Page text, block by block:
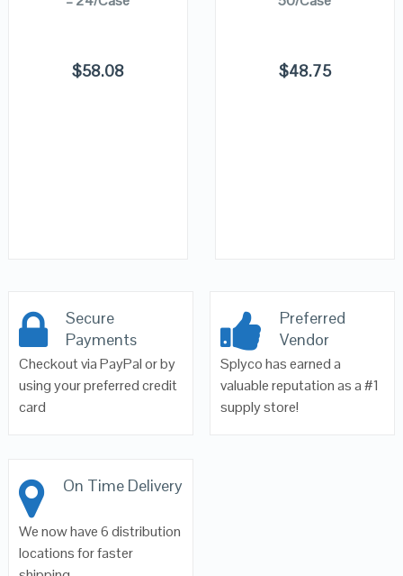
$58.08 $48.75
Secure
Payments
Checkout via PayPal or by
using your preferred credit
card
Preferred
Vendor
Splyco has earned a
valuable reputation as a #1
supply store!
On Time Delivery
We now have 6 distribution
locations for faster